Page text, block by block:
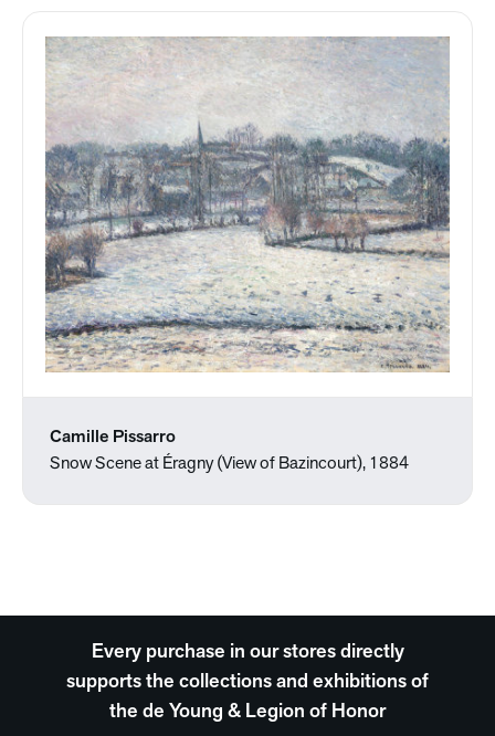
Camille Pissarro
Snow Scene at Éragny (View of Bazincourt), 1884
Every purchase in our stores directly
supports the collections and exhibitions of
the de Young & Legion of Honor